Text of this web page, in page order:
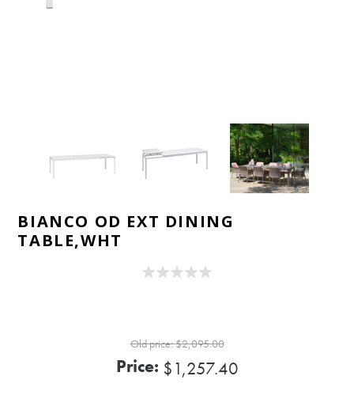
BIANCO OD EXT DINING
TABLE,WHT
Old price:$2,095.00
Price: $1,257.40